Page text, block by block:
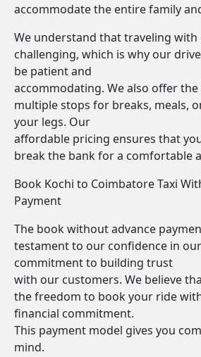
accommodate the entire family
We understand that traveling with
challenging, which is why our
be patient and
accommodating. We also offer
multiple stops for breaks, meals,
your legs. Our
affordable pricing ensures that
break the bank for a comfortable
Book Kochi to Coimbatore Taxi
Payment
The book without advance
testament to our confidence in
commitment to building trust
with our customers. We believe
the freedom to book your ride
financial commitment.
This payment model gives you
mind.